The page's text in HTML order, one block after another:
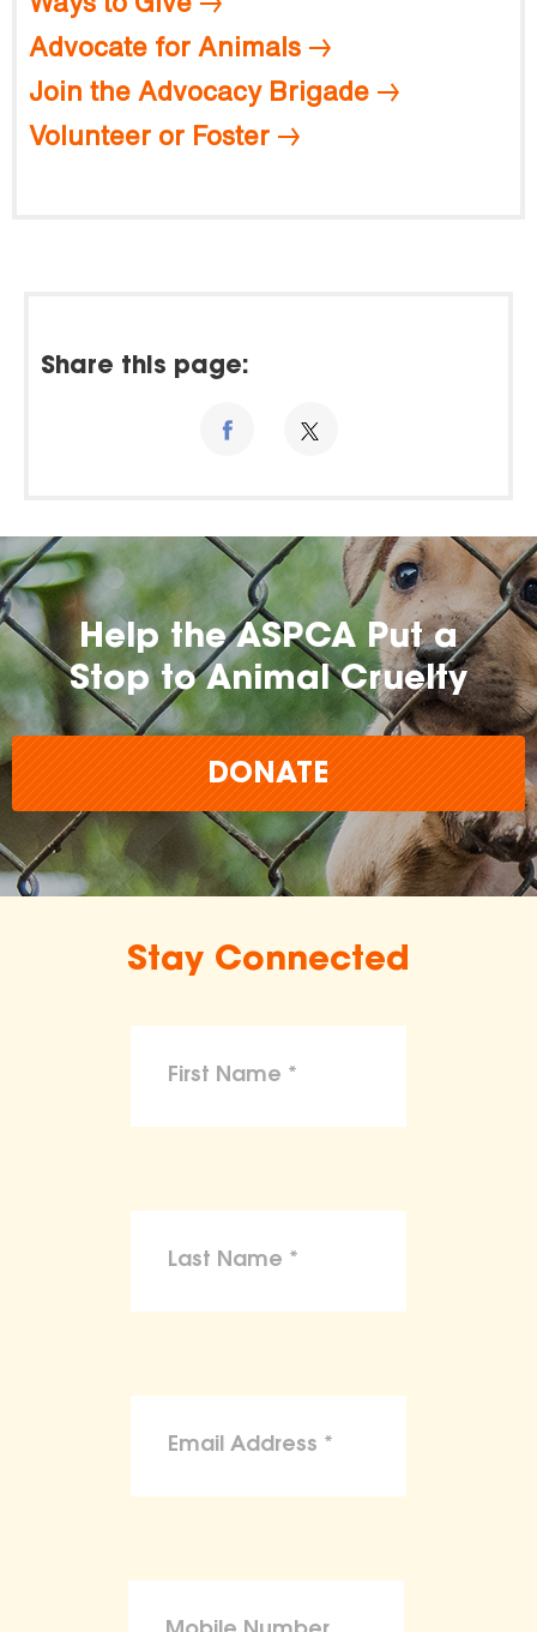
Advocate for Animals
Join the Advocacy Brigade
Volunteer or Foster
Share this page:
Help the ASPCA Put a
Stop to Animal Cruelty
DONATE
Stay Connected